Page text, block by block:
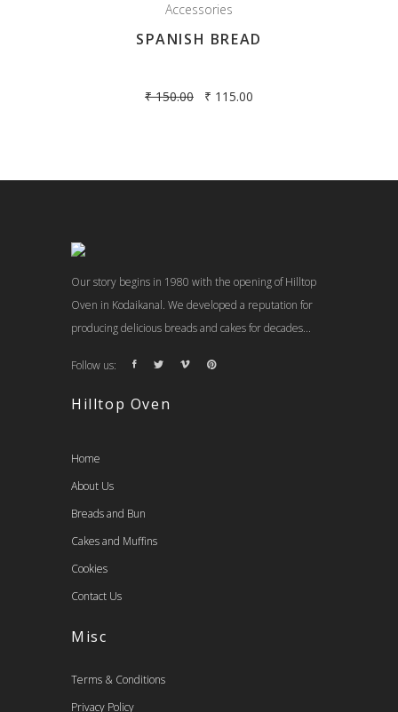
Accessories
SPANISH BREAD
₹150.00 ₹ 115.00
Our story begins in 1980 with the opening of Hilltop
Oven in Kodaikanal. We developed a reputation for
producing delicious breads and cakes for decades...
Follow us:
Hilltop Oven
Home
About Us
Breads and Bun
Cakes and Muffins
Cookies
Contact Us
Misc
Terms & Conditions
Privacy Policy